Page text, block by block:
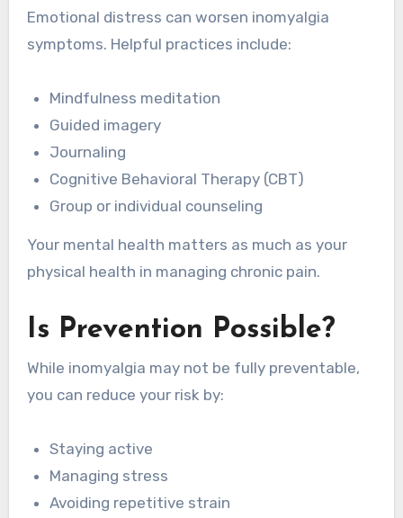
Emotional distress can worsen inomyalgia
symptoms. Helpful practices include:
Mindfulness meditation
Guided imagery
Journaling
Cognitive Behavioral Therapy (CBT)
Group or individual counseling
Your mental health matters as much as your
physical health in managing chronic pain.
Is Prevention Possible?
While inomyalgia may not be fully preventable,
you can reduce your risk by:
Staying active
Managing stress
Avoiding repetitive strain